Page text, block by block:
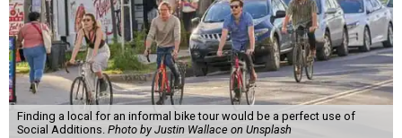
Finding a local for an informal bike tour would be a perfect use of
Social Additions. Photo by Justin Wallace on Unsplash